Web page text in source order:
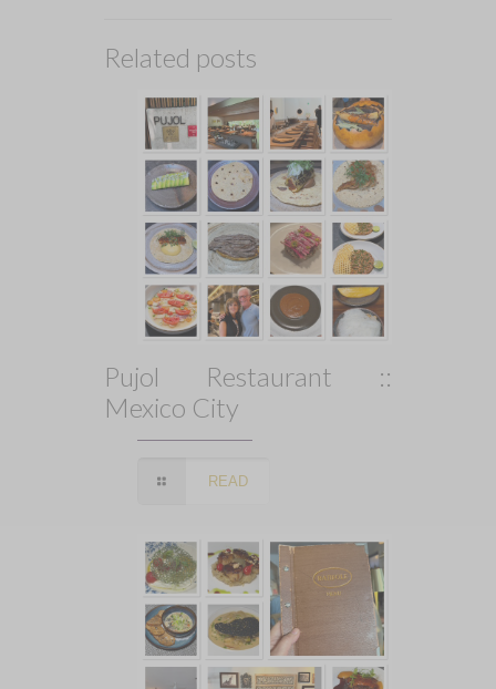
Related posts
Pujol Restaurant ::
Mexico City
READ